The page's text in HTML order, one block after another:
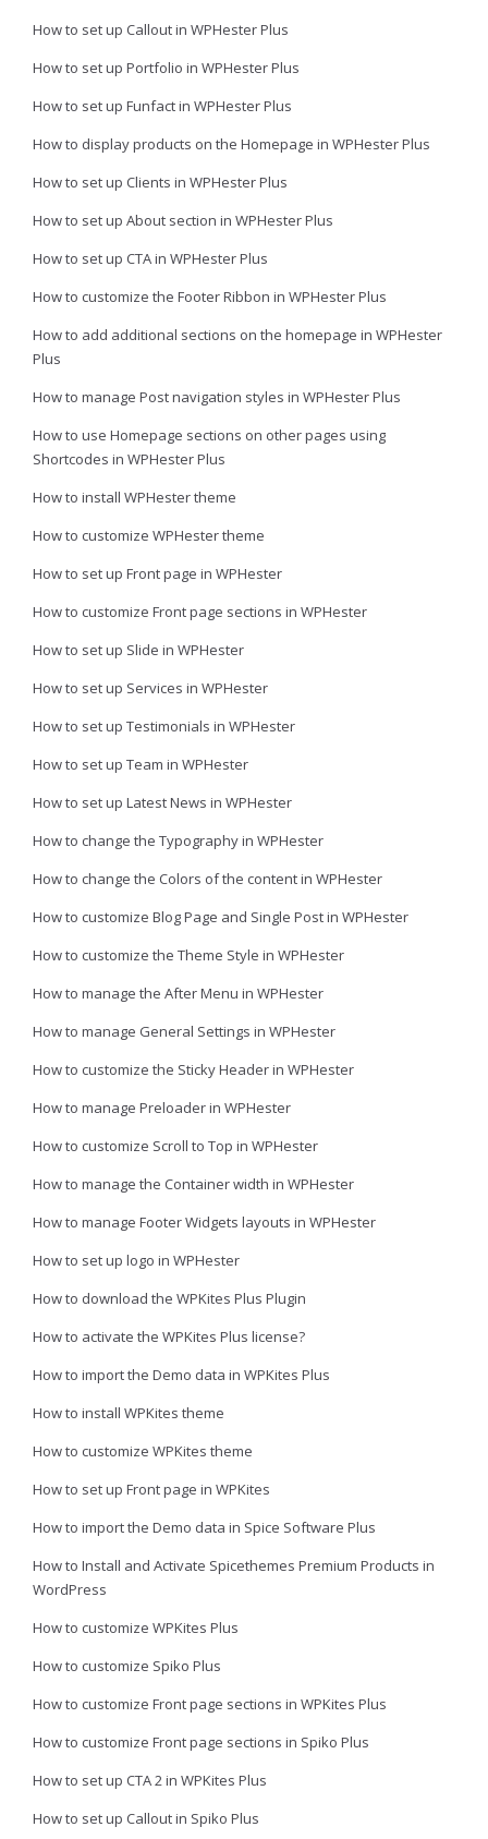
How to set up Callout in WPHester Plus
How to set up Portfolio in WPHester Plus
How to set up Funfact in WPHester Plus
How to display products on the Homepage in WPHester Plus
How to set up Clients in WPHester Plus
How to set up About section in WPHester Plus
How to set up CTA in WPHester Plus
How to customize the Footer Ribbon in WPHester Plus
How to add additional sections on the homepage in WPHester
Plus
How to manage Post navigation styles in WPHester Plus
How to use Homepage sections on other pages using
Shortcodes in WPHester Plus
How to install WPHester theme
How to customize WPHester theme
How to set up Front page in WPHester
How to customize Front page sections in WPHester
How to set up Slide in WPHester
How to set up Services in WPHester
How to set up Testimonials in WPHester
How to set up Team in WPHester
How to set up Latest News in WPHester
How to change the Typography in WPHester
How to change the Colors of the content in WPHester
How to customize Blog Page and Single Post in WPHester
How to customize the Theme Style in WPHester
How to manage the After Menu in WPHester
How to manage General Settings in WPHester
How to customize the Sticky Header in WPHester
How to manage Preloader in WPHester
How to customize Scroll to Top in WPHester
How to manage the Container width in WPHester
How to manage Footer Widgets layouts in WPHester
How to set up logo in WPHester
How to download the WPKites Plus Plugin
How to activate the WPKites Plus license?
How to import the Demo data in WPKites Plus
How to install WPKites theme
How to customize WPKites theme
How to set up Front page in WPKites
How to import the Demo data in Spice Software Plus
How to Install and Activate Spicethemes Premium Products in
WordPress
How to customize WPKites Plus
How to customize Spiko Plus
How to customize Front page sections in WPKites Plus
How to customize Front page sections in Spiko Plus
How to set up CTA 2 in WPKites Plus
How to set up Callout in Spiko Plus